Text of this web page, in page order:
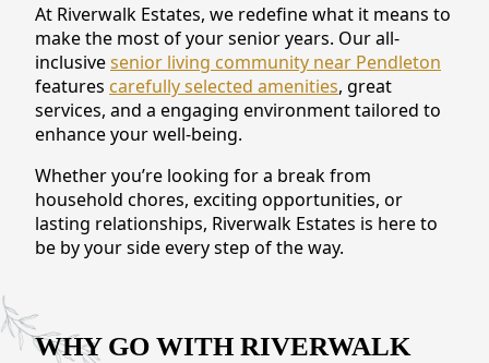
FAQ
GALLERY
CONTACT US
Schedule a Visit (509) 410-1966
At Riverwalk Estates, we redefine what it means to
make the most of your senior years. Our all-
inclusivesenior living community near Pendleton
features carefully selected amenities, great
services, and a engaging environment tailored to
enhance your well-being.
Whether you’re looking for a break from
household chores, exciting opportunities, or
lasting relationships, Riverwalk Estates is here to
be by your side every step of the way.
WHY GO WITH RIVERWALK